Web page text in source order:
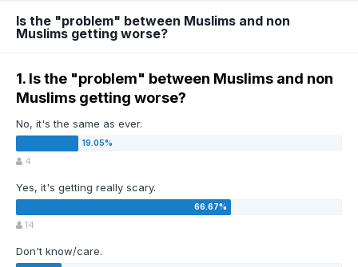
Is the "problem" between Muslims and non
Muslims getting worse?
1. Is the "problem" between Muslims and non
Muslims getting worse?
No, it's the same as ever.
4
Yes, it's getting really scary.
14
Don't know/care.